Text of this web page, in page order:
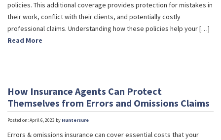
policies. This additional coverage provides protection for mistakes in
their work, conflict with their clients, and potentially costly
professional claims. Understanding how these policies help your […]
Read More
How Insurance Agents Can Protect
Themselves from Errors and Omissions Claims
Posted on: April 6, 2023 by Huntersure
Errors & omissions insurance can cover essential costs that your